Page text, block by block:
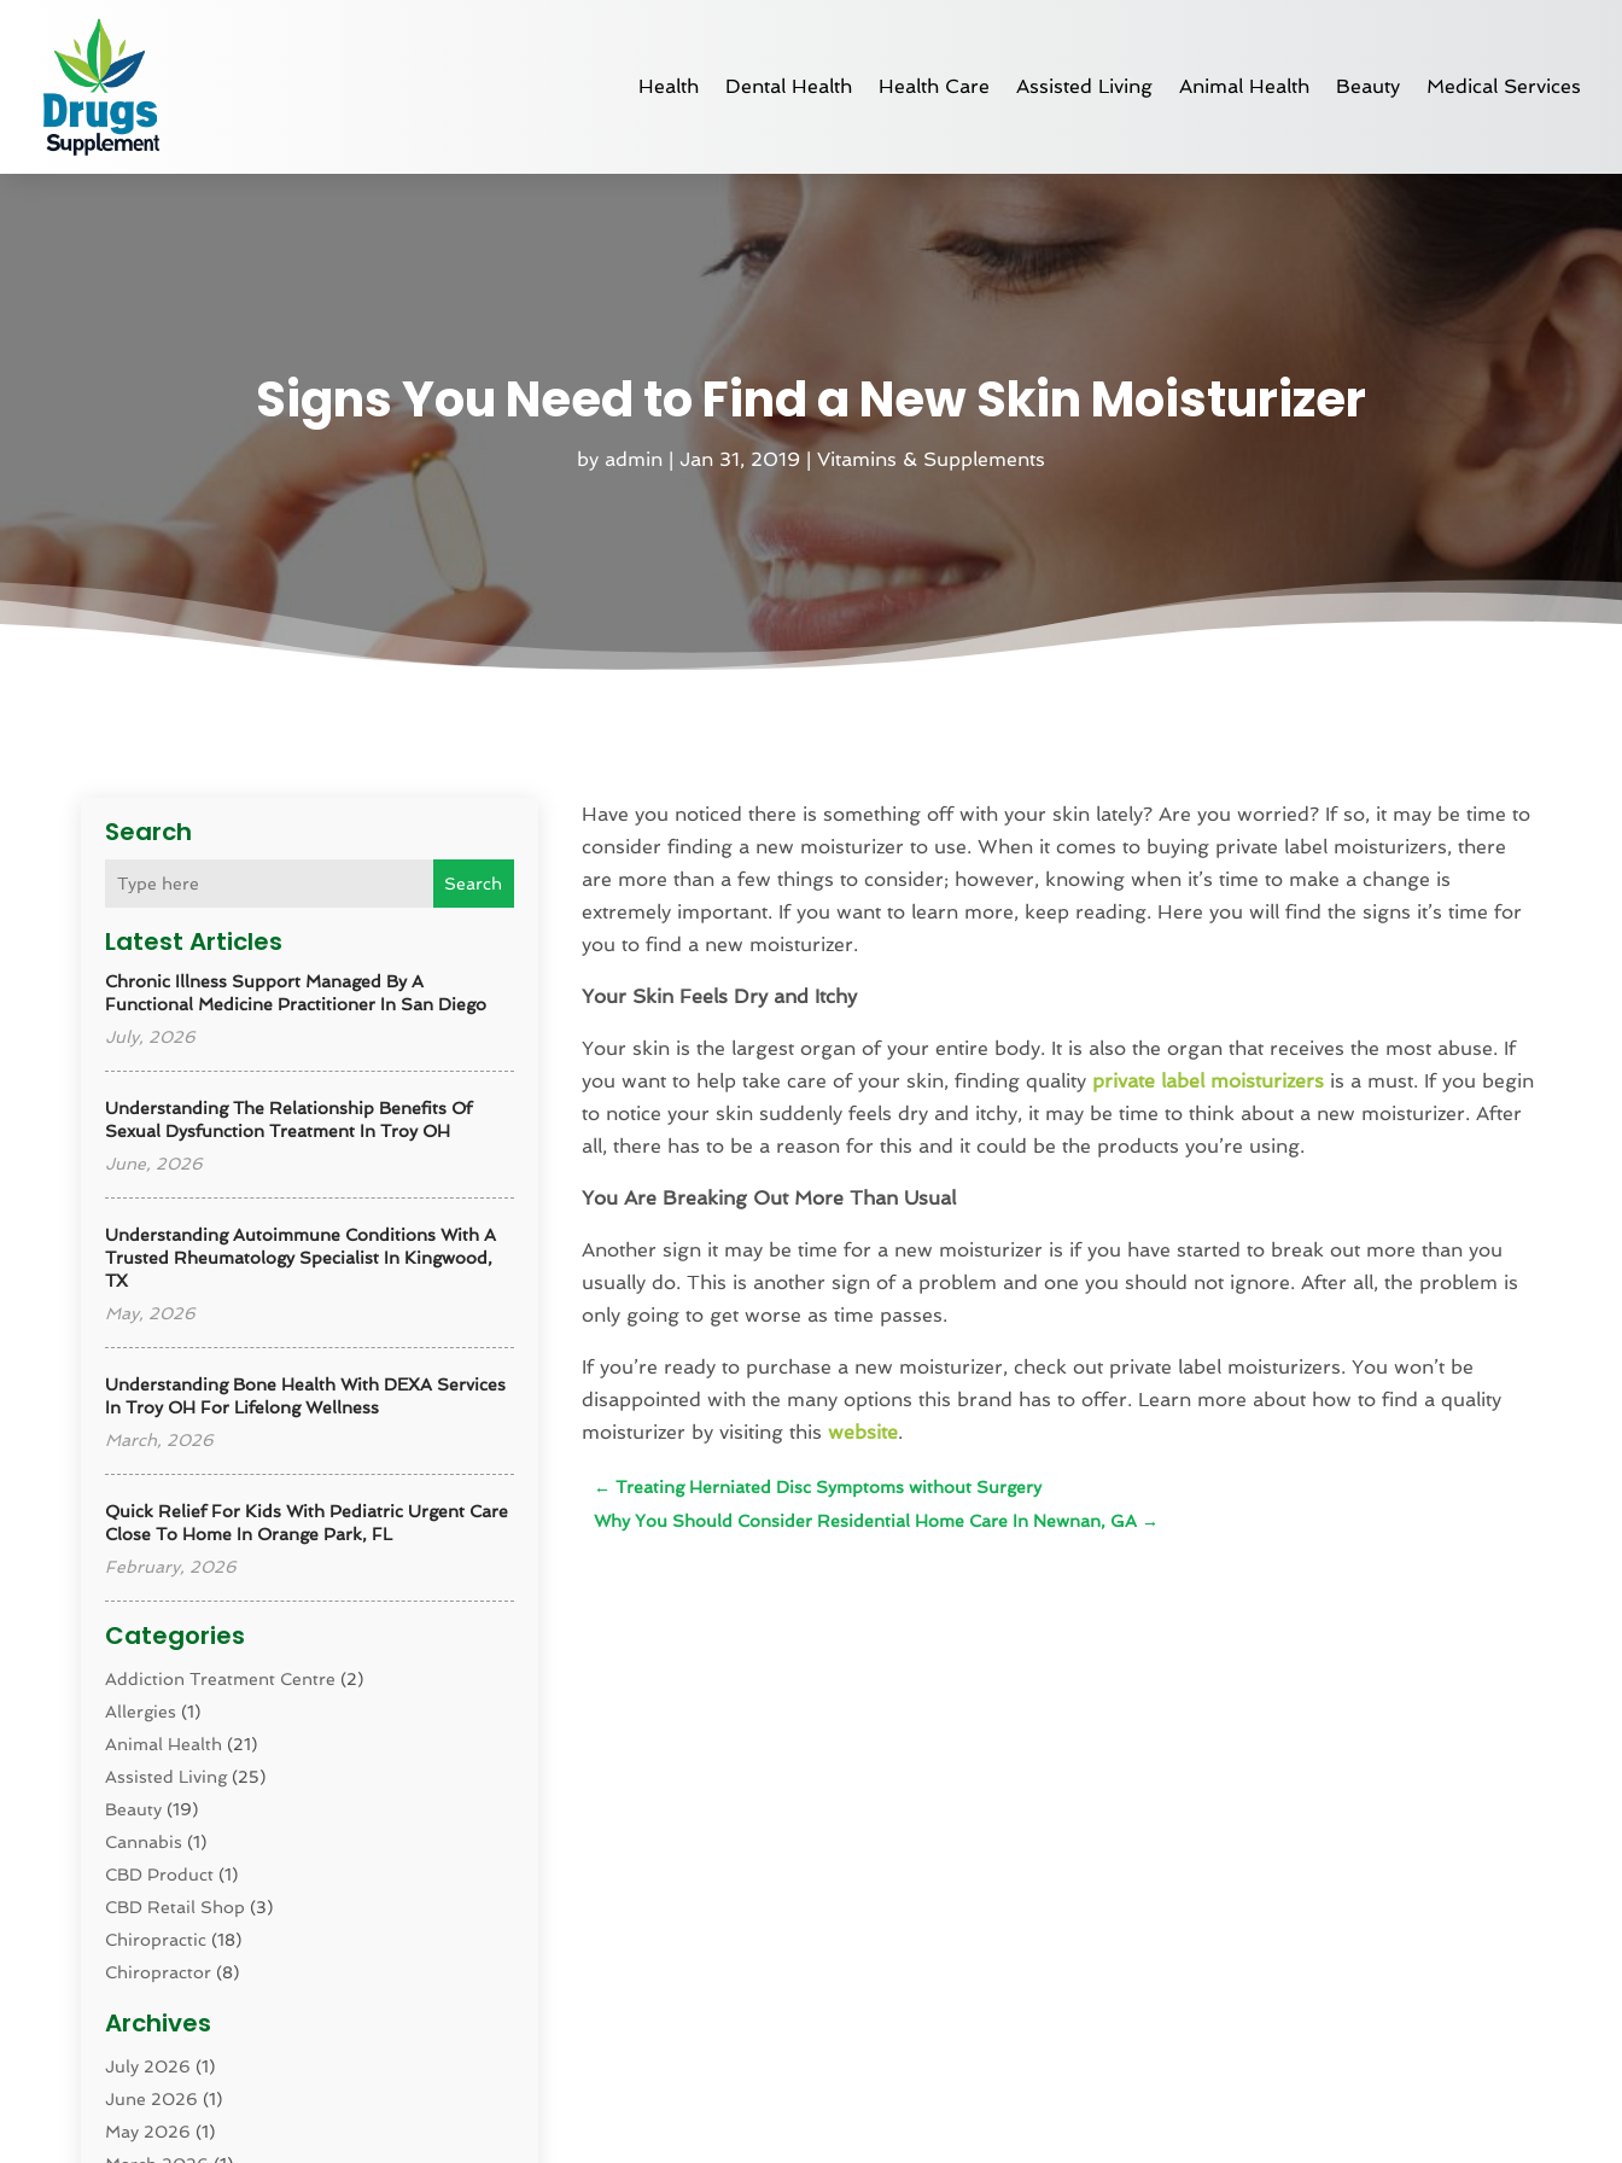
Health Dental Health Health Care Assisted Living Animal Health Beauty Medical Services
Signs You Need to Find a New Skin Moisturizer
by admin | Jan 31, 2019 | Vitamins & Supplements
Search
Search
Latest Articles
Chronic Illness Support Managed By A
Functional Medicine Practitioner In San Diego
July, 2026
Understanding The Relationship Benefits Of
Sexual Dysfunction Treatment In Troy OH
June, 2026
Understanding Autoimmune Conditions With A
Trusted Rheumatology Specialist In Kingwood,
TX
May, 2026
Understanding Bone Health With DEXA Services
In Troy OH For Lifelong Wellness
March, 2026
Quick Relief For Kids With Pediatric Urgent Care
Close To Home In Orange Park, FL
February, 2026
Categories
Addiction Treatment Centre (2)
Allergies (1)
Animal Health (21)
Assisted Living(25)
Beauty (19)
Cannabis (1)
CBD Product (1)
CBD Retail Shop (3)
Chiropractic (18)
Chiropractor (8)
Dental Health
Dermatology(2)
Drug Addiction Treatment Center
Drugs And Medications
Archives
July 2026 (1)
June 2026 (1)
May 2026 (1)
Have you noticed there is something off with your skin lately? Are you worried? If so, it may be time to
consider finding a new moisturizer to use. When it comes to buying private label moisturizers, there
are more than a few things to consider; however, knowing when it’s time to make a change is
extremely important. If you want to learn more, keep reading. Here you will find the signs it’s time for
you to find a new moisturizer.
Your Skin Feels Dry and Itchy
Your skin is the largest organ of your entire body. It is also the organ that receives the most abuse. If
you want to help take care of your skin, finding quality private label moisturizers is a must. If you begin
to notice your skin suddenly feels dry and itchy, it may be time to think about a new moisturizer. After
all, there has to be a reason for this and it could be the products you’re using.
You Are Breaking Out More Than Usual
Another sign it may be time for a new moisturizer is if you have started to break out more than you
usually do. This is another sign of a problem and one you should not ignore. After all, the problem is
only going to get worse as time passes.
If you’re ready to purchase a new moisturizer, check out private label moisturizers. You won’t be
disappointed with the many options this brand has to offer. Learn more about how to find a quality
moisturizer by visiting thiswebsite.
←Treating Herniated Disc Symptoms without Surgery
Why You Should Consider Residential Home Care In Newnan, GA →